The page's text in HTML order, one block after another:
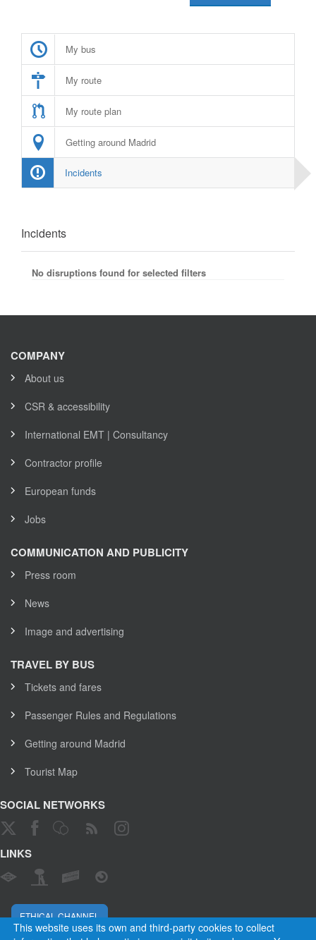
My bus
My route
My route plan
Getting around Madrid
Incidents
Incidents
No disruptions found for selected filters
This website uses its own and third-party cookies to collect
COMPANY
About us
CSR & accessibility
International EMT | Consultancy
Contractor profile
European funds
Jobs
COMMUNICATION AND PUBLICITY
Press room
News
Image and advertising
TRAVEL BY BUS
Tickets and fares
Passenger Rules and Regulations
Getting around Madrid
Tourist Map
SOCIAL NETWORKS
LINKS
ETHICAL CHANNEL